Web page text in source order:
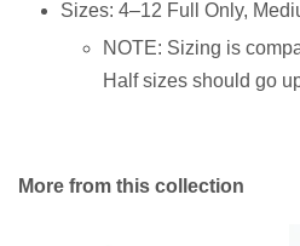
Sizes: 4–12 Full Only,
NOTE: Sizing is
Half sizes should go
More from this collection